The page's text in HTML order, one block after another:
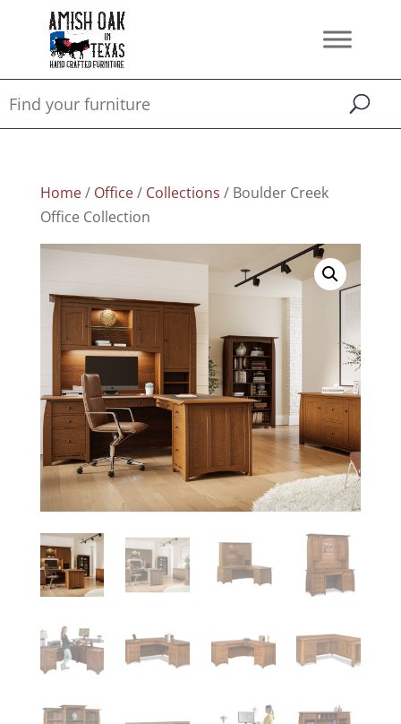
Home/ Office/ Collections / Boulder Creek
Office Collection